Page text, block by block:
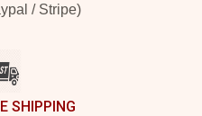
/ Stripe)
SHIPPING